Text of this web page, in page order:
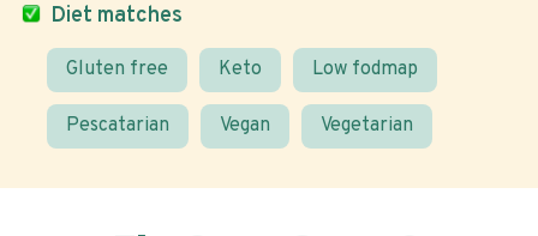
Diet matches
Gluten free Keto Low fodmap
Pescatarian Vegan Vegetarian